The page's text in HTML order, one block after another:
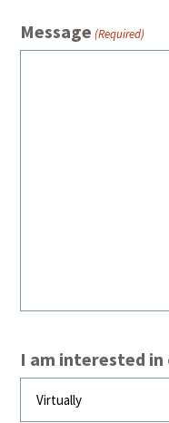
Message (Required)
I am interested